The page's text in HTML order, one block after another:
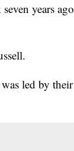
years ago
led by their